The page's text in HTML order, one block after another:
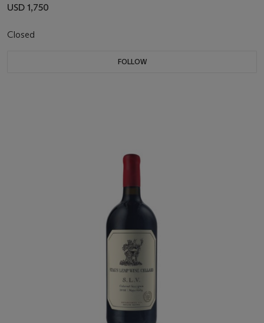
USD 1,750
Closed
FOLLOW